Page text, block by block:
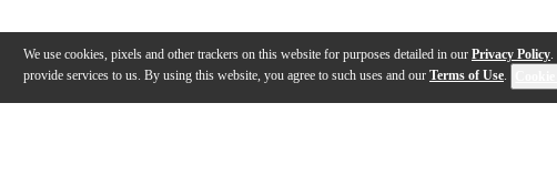
We use cookies, pixels and other trackers on this website for purposes detailed in our Privacy Policy.
provide services to us. By using this website, you agree to such uses and our Terms of Use.